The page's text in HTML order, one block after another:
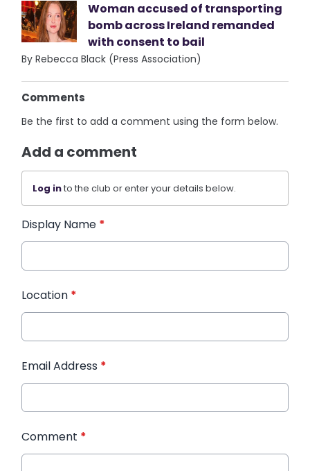
Woman accused of transporting
bomb across Ireland remanded
with consent to bail
By Rebecca Black (Press Association)
Comments
Be the first to add a comment using the form below.
Add a comment
Log into the club or enter your details below.
Display Name *
Location *
Email Address *
Comment *